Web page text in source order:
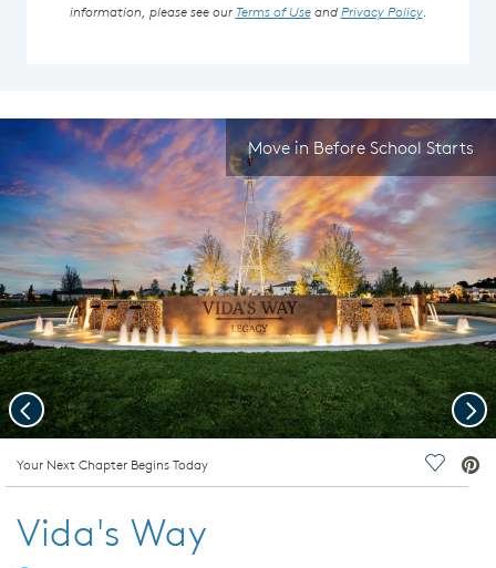
information, please see our Terms of UseandPrivacy Policy.
Move in Before School Starts
Your Next Chapter Begins Today Save
Previous
Vida's Way